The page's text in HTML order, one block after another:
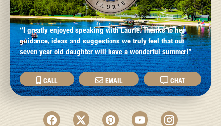
“I greatly enjoyed speaking with Laurie. Thanks to her
guidance, ideas and suggestions we truly feel that our
seven year old daughter will have a wonderful summer!”
CALL EMAIL CHAT